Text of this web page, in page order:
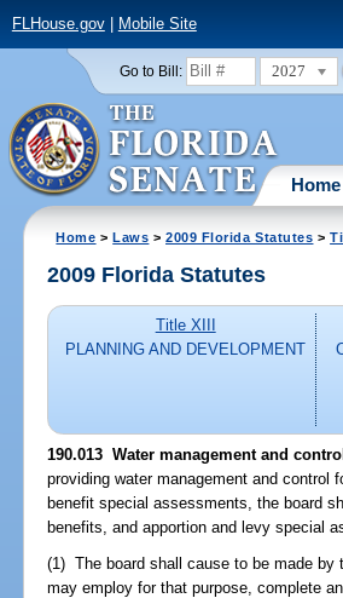
FLHouse.gov| Mobile Site
Go to Bill: 2027
Home
Home >Laws >2009 Florida Statutes >
2009 Florida Statutes
Title XIII
PLANNING AND DEVELOPMENT
190.013 Water management and
providing water management and
benefit special assessments, the board
benefits, and apportion and levy special
(1) The board shall cause to be made by
may employ for that purpose, complete